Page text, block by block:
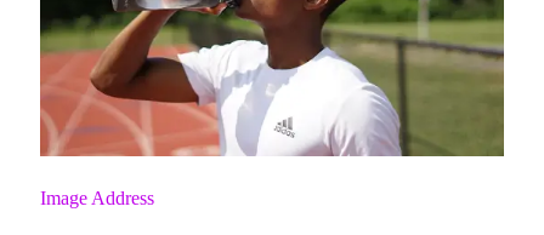
Image Address